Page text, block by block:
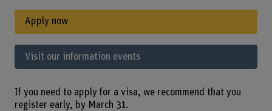
Apply now
Visit our information events
If you need to apply for a visa, we recommend that you
register early, by March 31.